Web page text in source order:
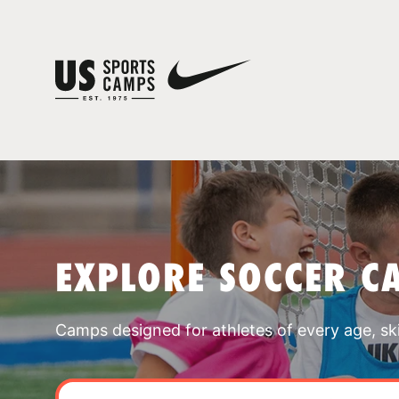
EXPLORE SOCCER
Camps designed for athletes of every age,